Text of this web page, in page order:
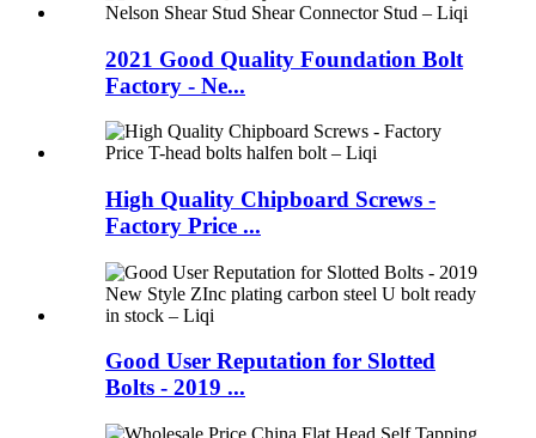
2021 Good Quality Foundation Bolt
Factory - Ne...
High Quality Chipboard Screws -
Factory Price ...
Good User Reputation for Slotted
Bolts - 2019 ...